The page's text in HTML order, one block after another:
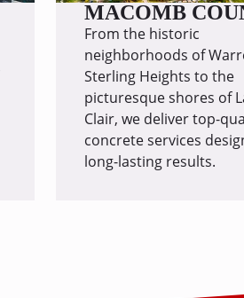
MACOMB
From the historic
neighborhoods of
Sterling Heights to the
picturesque shores of
Clair, we deliver top-
concrete services
long-lasting results.